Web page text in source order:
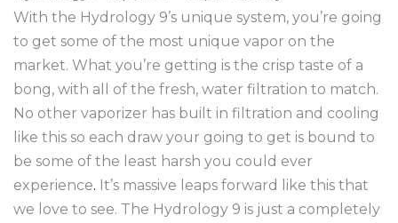
With the Hydrology 9’s unique system, you’re going
to get some of the most unique vapor on the
market. What you’re getting is the crisp taste of a
bong, with all of the fresh, water filtration to match.
No other vaporizer has built in filtration and cooling
like this so each draw your going to get is bound to
be some of the least harsh you could ever
experience. It’s massive leaps forward like this that
we love to see. The Hydrology 9 is just a completely